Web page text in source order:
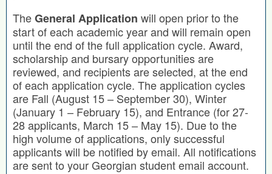
TheGeneral Application will open prior to the
start of each academic year and will remain open
until the end of the full application cycle. Award,
scholarship and bursary opportunities are
reviewed, and recipients are selected, at the end
of each application cycle. The application cycles
are Fall (August 15 – September 30), Winter
(January 1 – February 15), and Entrance (for 27-
28 applicants, March 15 – May 15). Due to the
high volume of applications, only successful
applicants will be notified by email. All notifications
are sent to your Georgian student email account.